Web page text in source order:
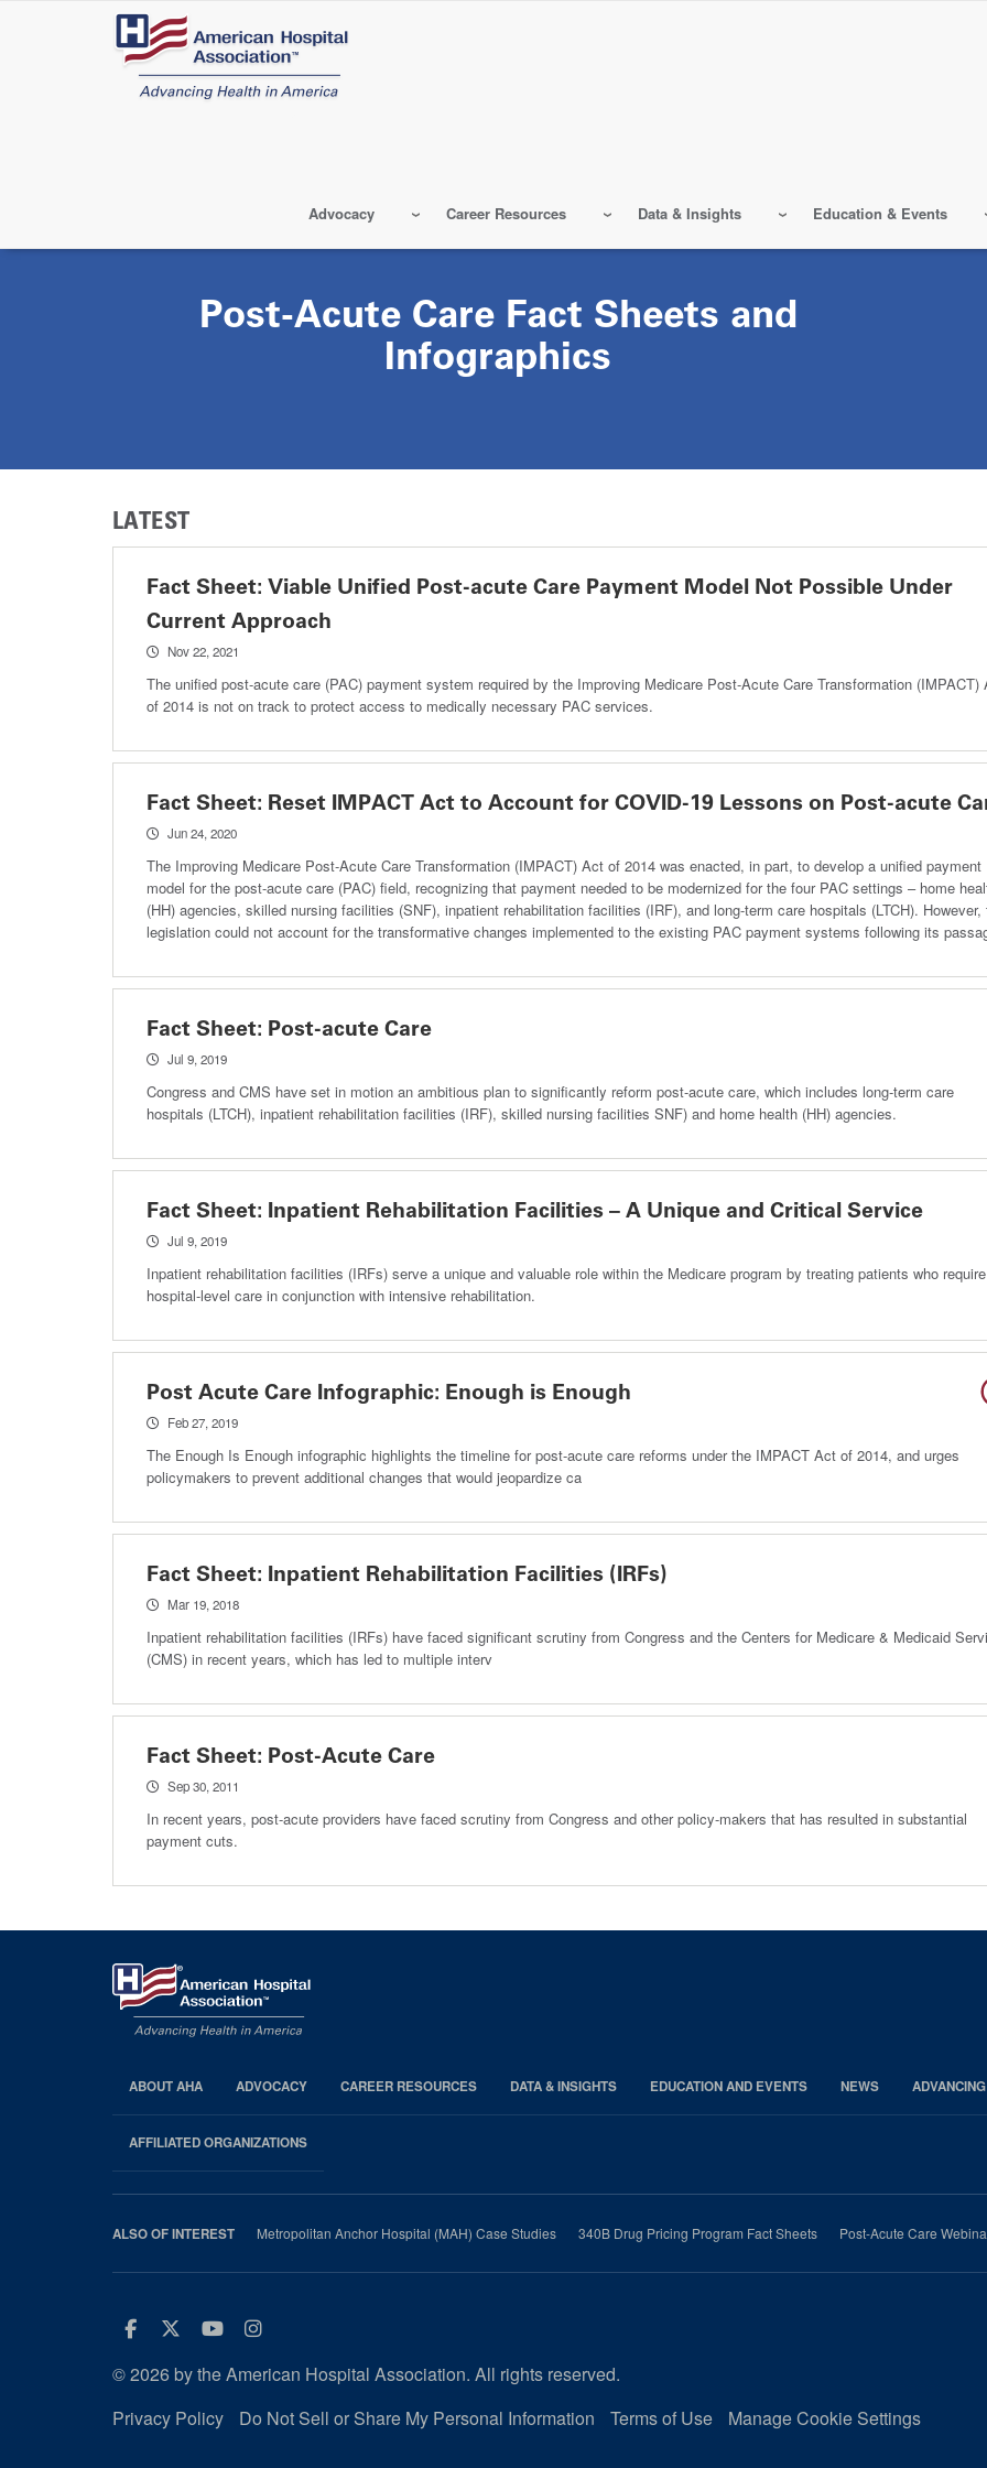
Advocacy Career Resources Data & Insights Education & Events
Post-Acute Care Fact Sheets and
Infographics
LATEST
Fact Sheet: Viable Unified Post-acute Care Payment Model Not Possible Under
Current Approach
Nov 22, 2021
The unified post-acute care (PAC) payment system required by the Improving Medicare Post-Acute Care Transformation (IMPACT)
of 2014 is not on track to protect access to medically necessary PAC services.
Fact Sheet: Reset IMPACT Act to Account for COVID-19 Lessons on Post-acute
Jun 24, 2020
The Improving Medicare Post-Acute Care Transformation (IMPACT) Act of 2014 was enacted, in part, to develop a unified payment
model for the post-acute care (PAC) field, recognizing that payment needed to be modernized for the four PAC settings – home
(HH) agencies, skilled nursing facilities (SNF), inpatient rehabilitation facilities (IRF), and long-term care hospitals (LTCH). However,
legislation could not account for the transformative changes implemented to the existing PAC payment systems following its
Fact Sheet: Post-acute Care
Jul 9, 2019
Congress and CMS have set in motion an ambitious plan to significantly reform post-acute care, which includes long-term care
hospitals (LTCH), inpatient rehabilitation facilities (IRF), skilled nursing facilities SNF) and home health (HH) agencies.
Fact Sheet: Inpatient Rehabilitation Facilities – A Unique and Critical Service
Jul 9, 2019
Inpatient rehabilitation facilities (IRFs) serve a unique and valuable role within the Medicare program by treating patients who require
hospital-level care in conjunction with intensive rehabilitation.
Post Acute Care Infographic: Enough is Enough
Feb 27, 2019
The Enough Is Enough infographic highlights the timeline for post-acute care reforms under the IMPACT Act of 2014, and urges
policymakers to prevent additional changes that would jeopardize ca
Fact Sheet: Inpatient Rehabilitation Facilities (IRFs)
Mar 19, 2018
Inpatient rehabilitation facilities (IRFs) have faced significant scrutiny from Congress and the Centers for Medicare & Medicaid
(CMS) in recent years, which has led to multiple interv
Fact Sheet: Post-Acute Care
Sep 30, 2011
In recent years, post-acute providers have faced scrutiny from Congress and other policy-makers that has resulted in substantial
payment cuts.
AHA
Footer
ABOUT AHA ADVOCACY CAREER RESOURCES DATA & INSIGHTS EDUCATION AND EVENTS NEWS
AFFILIATED ORGANIZATIONS
ALSO OF INTEREST Metropolitan Anchor Hospital (MAH) Case Studies 340B Drug Pricing Program Fact Sheets Post-Acute Care
Facebook
Twitter
Youtube
Instagram
© 2026 by the American Hospital Association. All rights reserved.
Privacy Policy
Do Not Sell or Share My Personal Information Terms of Use Manage Cookie Settings